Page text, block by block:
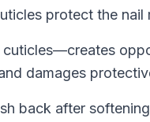
protect the nail
damages
back after